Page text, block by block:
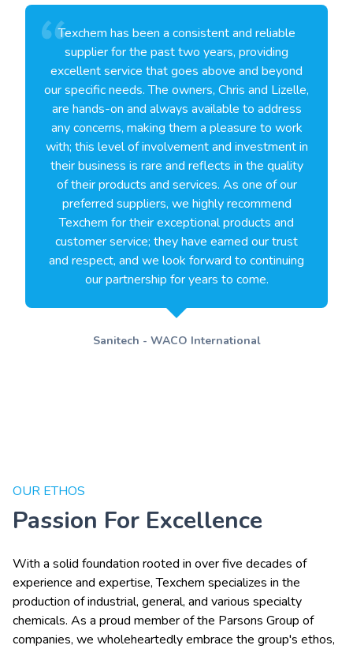
Texchem has been a consistent and reliable
supplier for the past two years, providing
excellent service that goes above and beyond
our specific needs. The owners, Chris and Lizelle,
are hands-on and always available to address
any concerns, making them a pleasure to work
with; this level of involvement and investment in
their business is rare and reflects in the quality
of their products and services. As one of our
preferred suppliers, we highly recommend
Texchem for their exceptional products and
customer service; they have earned our trust
and respect, and we look forward to continuing
our partnership for years to come.
Sanitech - WACO International
OUR ETHOS
Passion For Excellence
With a solid foundation rooted in over five decades of
experience and expertise, Texchem specializes in the
production of industrial, general, and various specialty
chemicals. As a proud member of the Parsons Group of
companies, we wholeheartedly embrace the group's ethos,